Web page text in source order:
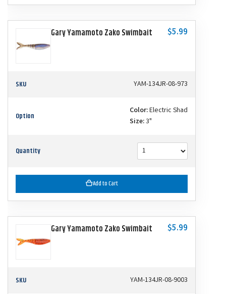
Gary Yamamoto Zako Swimbait $5.99
SKU YAM-134JR-08-973
Option Color:Electric Shad
Size:3"
Quantity
Add to Cart
Gary Yamamoto Zako Swimbait $5.99
SKU YAM-134JR-08-9003